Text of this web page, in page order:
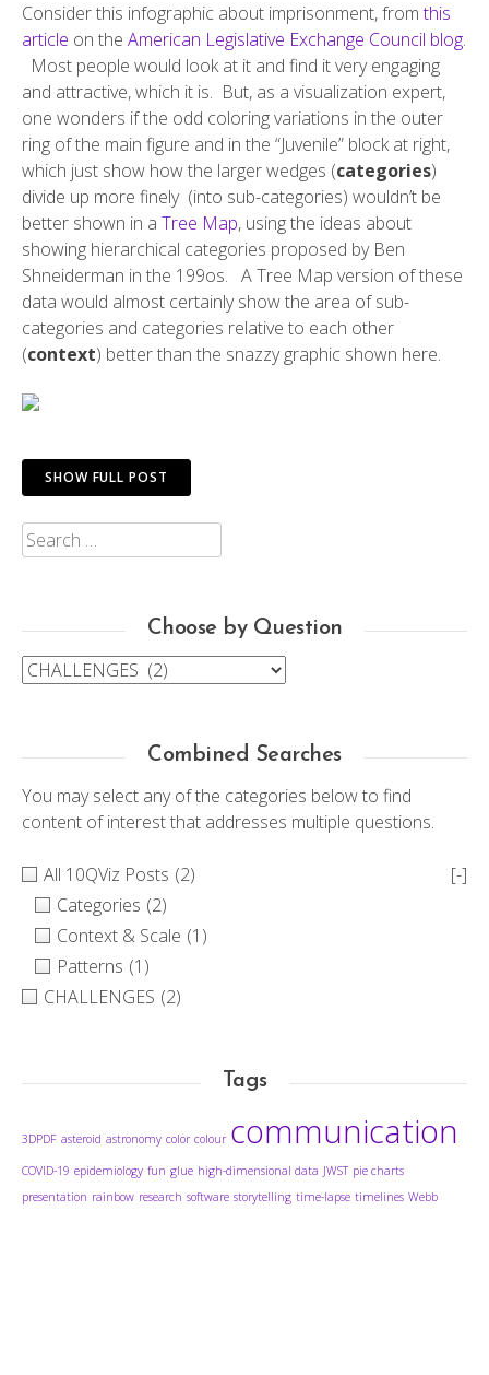
Consider this infographic about imprisonment, fromthis
article on the American Legislative Exchange Council blog.
Most people would look at it and find it very engaging
and attractive, which it is. But, as a visualization expert,
one wonders if the odd coloring variations in the outer
ring of the main figure and in the “Juvenile” block at right,
which just show how the larger wedges (categories)
divide up more finely (into sub-categories) wouldn’t be
better shown in a Tree Map, using the ideas about
showing hierarchical categories proposed by Ben
Shneiderman in the 199os. A Tree Map version of these
data would almost certainly show the area of sub-
categories and categories relative to each other
(context) better than the snazzy graphic shown here.
SHOW FULL POST
Search
for:
Choose by Question
Choose
Combined Searches
You may select any of the categories below to find
content of interest that addresses multiple questions.
All 10QViz Posts (2)
[-]
Categories (2)
Context & Scale (1)
Patterns (1)
CHALLENGES (2)
Tags
3DPDF asteroid astronomy color colour communication
COVID-19 epidemiology fun glue high-dimensional data JWST pie charts
presentation rainbow research software storytelling time-lapse timelines Webb